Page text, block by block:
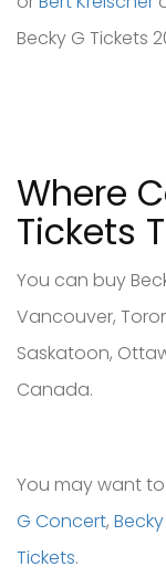
Becky G Tickets
Where
Tickets
You can buy
Vancouver,
Saskatoon,
Canada.
You may want
G Concert,
Tickets.